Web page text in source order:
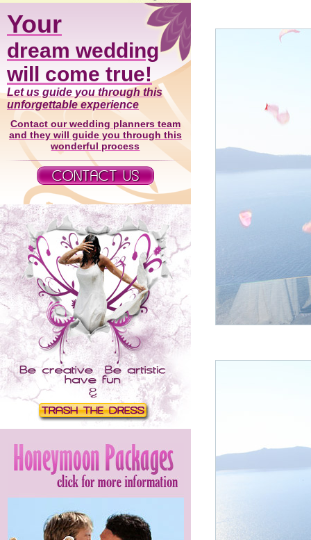
Your
dream wedding
will come true!
Let us guide you through this
unforgettable experience
Contact our wedding planners team
and they will guide you through this
wonderful process